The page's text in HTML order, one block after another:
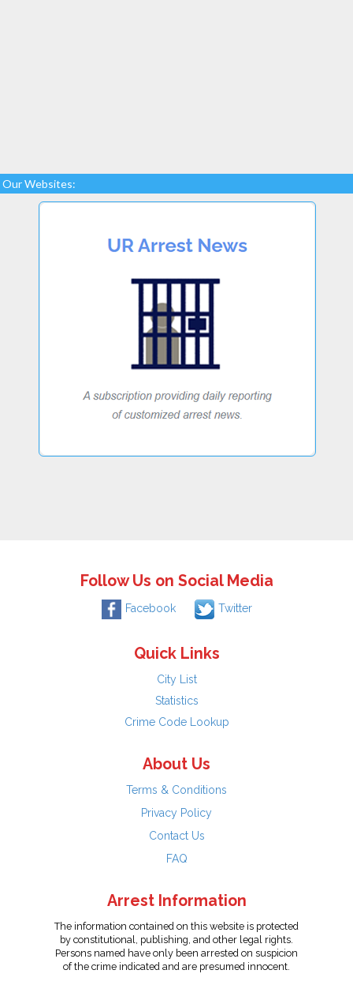
Our Websites:
Follow Us on Social Media
Facebook Twitter
Quick Links
City List
Statistics
Crime Code Lookup
About Us
Terms & Conditions
Privacy Policy
Contact Us
FAQ
Arrest Information
The information contained on this website is protected
by constitutional, publishing, and other legal rights.
Persons named have only been arrested on suspicion
of the crime indicated and are presumed innocent.